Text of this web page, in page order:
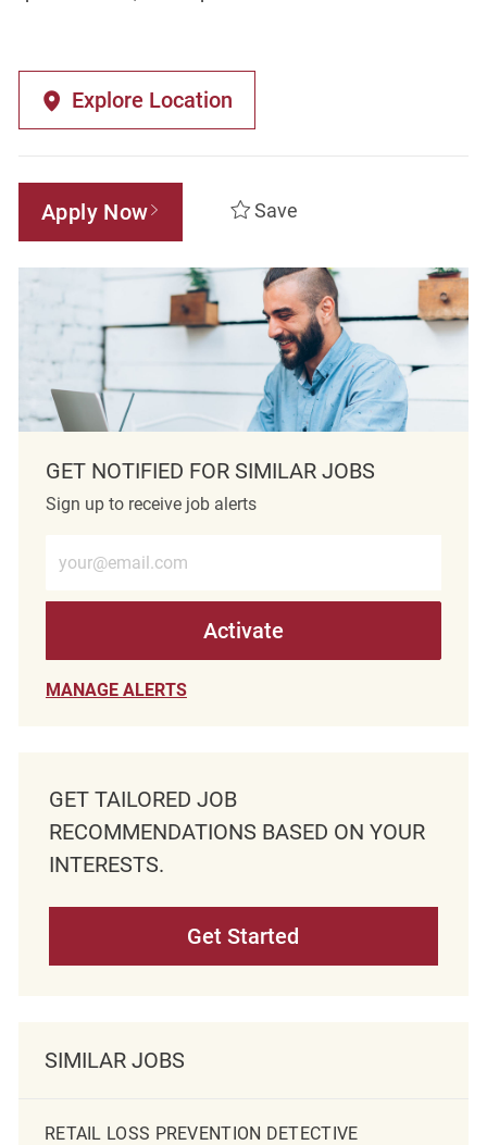
Explore Location
Apply Now Save
GET NOTIFIED FOR SIMILAR JOBS
Sign up to receive job alerts
Activate
MANAGE ALERTS
GET TAILORED JOB
RECOMMENDATIONS BASED ON YOUR
INTERESTS.
Get Started
SIMILAR JOBS
RETAIL LOSS PREVENTION DETECTIVE